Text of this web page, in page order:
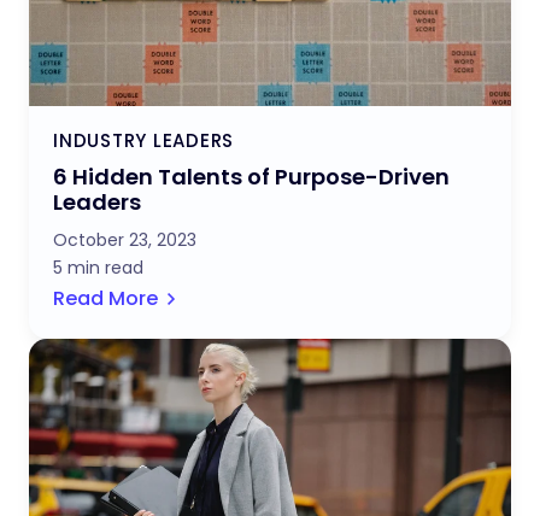
INDUSTRY LEADERS
6 Hidden Talents of Purpose-Driven
Leaders
October 23, 2023
5 min read
Read More